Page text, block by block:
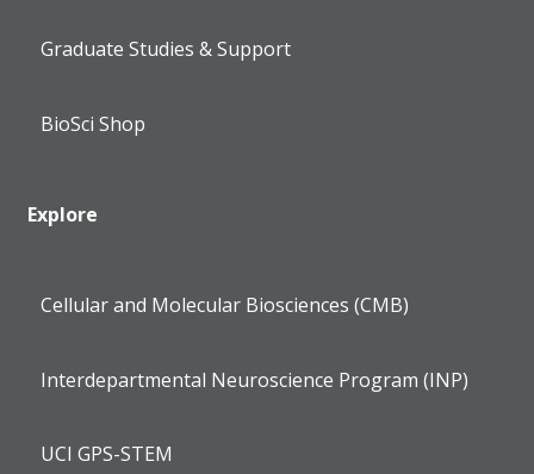
Graduate Studies & Support
BioSci Shop
Explore
Cellular and Molecular Biosciences (CMB)
Interdepartmental Neuroscience Program (INP)
UCI GPS-STEM